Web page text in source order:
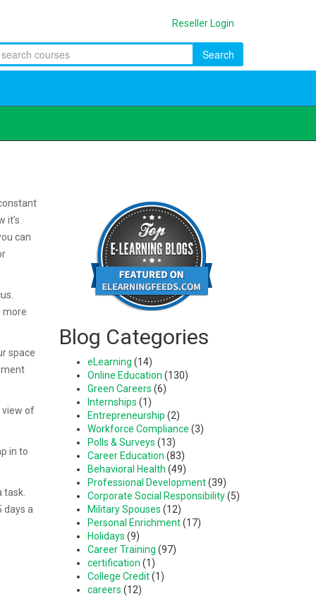
Reseller Login
Search
it’s
can
more
space
view of
in to
task.
days a
Blog Categories
eLearning (14)
Online Education (130)
Green Careers (6)
Internships (1)
Entrepreneurship (2)
Workforce Compliance (3)
Polls & Surveys (13)
Career Education (83)
Behavioral Health (49)
Professional Development(39)
Corporate Social Responsibility(5)
Military Spouses (12)
Personal Enrichment(17)
Holidays (9)
Career Training (97)
certification (1)
College Credit(1)
careers (12)